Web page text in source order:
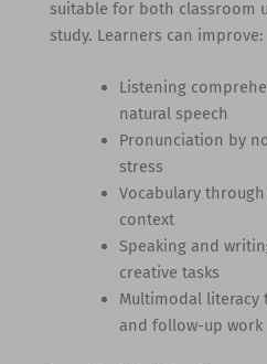
suitable for both classroom
study. Learners can improve:
Listening
natural speech
Pronunciation by
stress
Vocabulary
context
Speaking and
creative tasks
Multimodal literacy
and follow-up work